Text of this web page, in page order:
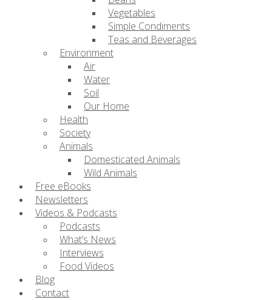
Vegetables
Simple Condiments
Teas and Beverages
Environment
Air
Water
Soil
Our Home
Health
Society
Animals
Domesticated Animals
Wild Animals
Free eBooks
Newsletters
Videos & Podcasts
Podcasts
What’s News
Interviews
Food Videos
Blog
Contact